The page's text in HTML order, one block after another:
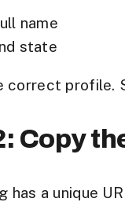
name
state
correct profile.
Copy
has a unique